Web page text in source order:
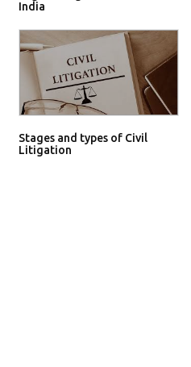
India
Stages and types of Civil
Litigation